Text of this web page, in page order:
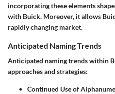
incorporating these elements
with Buick. Moreover, it allows
rapidly changing market.
Anticipated Naming Trends
Anticipated naming trends within
approaches and strategies:
Continued Use of